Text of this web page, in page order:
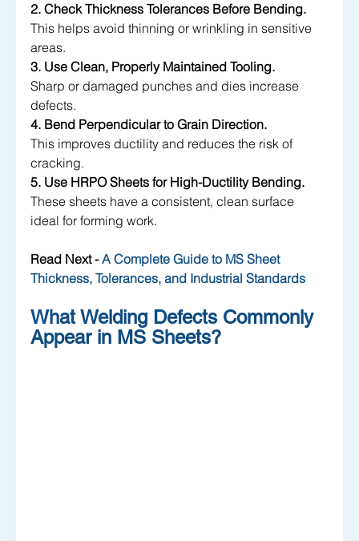
2. Check Thickness Tolerances Before Bending.
This helps avoid thinning or wrinkling in sensitive
areas.
3. Use Clean, Properly Maintained Tooling.
Sharp or damaged punches and dies increase
defects.
4. Bend Perpendicular to Grain Direction.
This improves ductility and reduces the risk of
cracking.
5. Use HRPO Sheets for High-Ductility Bending.
These sheets have a consistent, clean surface
ideal for forming work.
Read Next - A Complete Guide to MS Sheet
Thickness, Tolerances, and Industrial Standards
What Welding Defects Commonly
Appear in MS Sheets?